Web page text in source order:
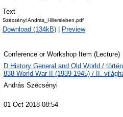
Text
Szécsényi András_Hillersleben.pdf
Download (134kB) Preview
Conference or Workshop Item (Lecture)
D History General and Old World /
838 World War II (1939-1945) / II.
András Szécsényi
01 Oct 2018 08:54